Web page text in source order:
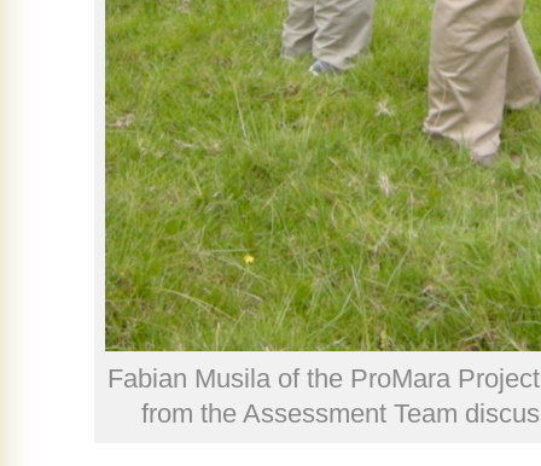
Fabian Musila of the ProMara
from the Assessment Team